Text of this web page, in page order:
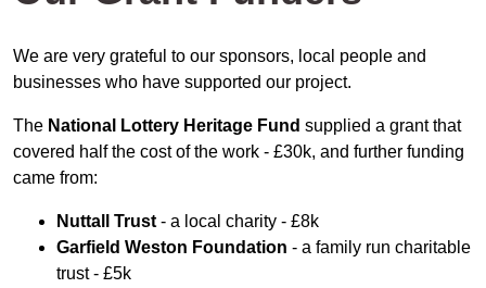
We are very grateful to our sponsors, local people and
businesses who have supported our project.
The National Lottery Heritage Fund supplied a grant that
covered half the cost of the work - £30k, and further funding
came from:
Nuttall Trust - a local charity - £8k
Garfield Weston Foundation - a family run charitable
trust - £5k